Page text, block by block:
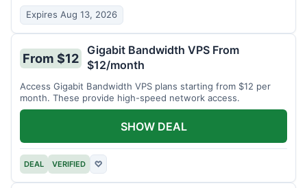
Expires Aug 13, 2026
From $12
Gigabit Bandwidth VPS From
$12/month
Access Gigabit Bandwidth VPS plans starting from $12 per
month. These provide high-speed network access.
DEAL VERIFIED ♡
SHOW DEAL